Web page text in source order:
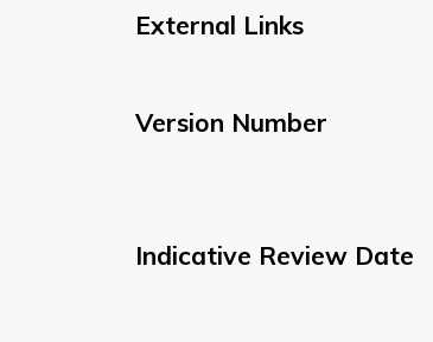
External Links
Version Number
Indicative Review Date